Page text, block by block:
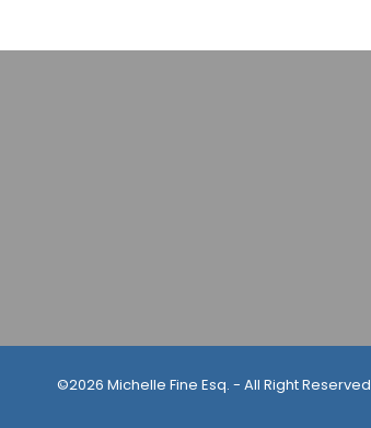
©2026 Michelle Fine Esq. - All Right Reserved